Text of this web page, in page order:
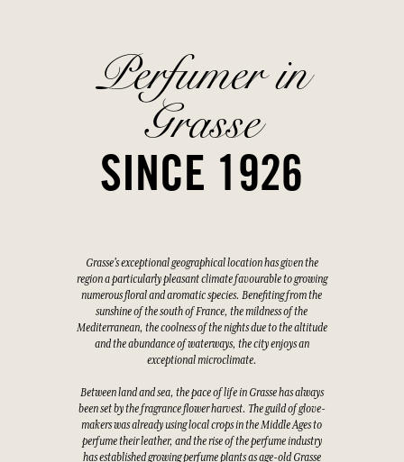
Perfumer in
Grasse
SINCE 1926
Grasse's exceptional geographical location has given the
region a particularly pleasant climate favourable to growing
numerous floral and aromatic species. Benefiting from the
sunshine of the south of France, the mildness of the
Mediterranean, the coolness of the nights due to the altitude
and the abundance of waterways, the city enjoys an
exceptional microclimate.
Between land and sea, the pace of life in Grasse has always
been set by the fragrance flower harvest. The guild of glove-
makers was already using local crops in the Middle Ages to
perfume their leather, and the rise of the perfume industry
has established growing perfume plants as age-old Grasse